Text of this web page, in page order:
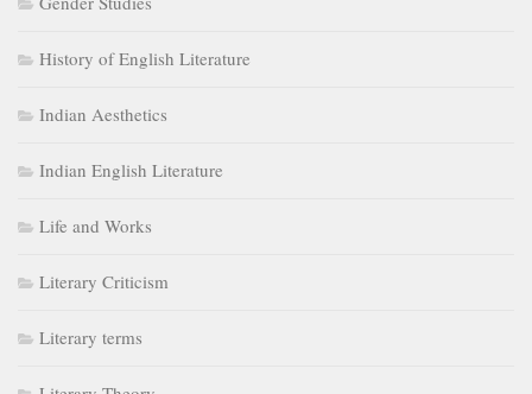
History of English Literature
Indian Aesthetics
Indian English Literature
Life and Works
Literary Criticism
Literary terms